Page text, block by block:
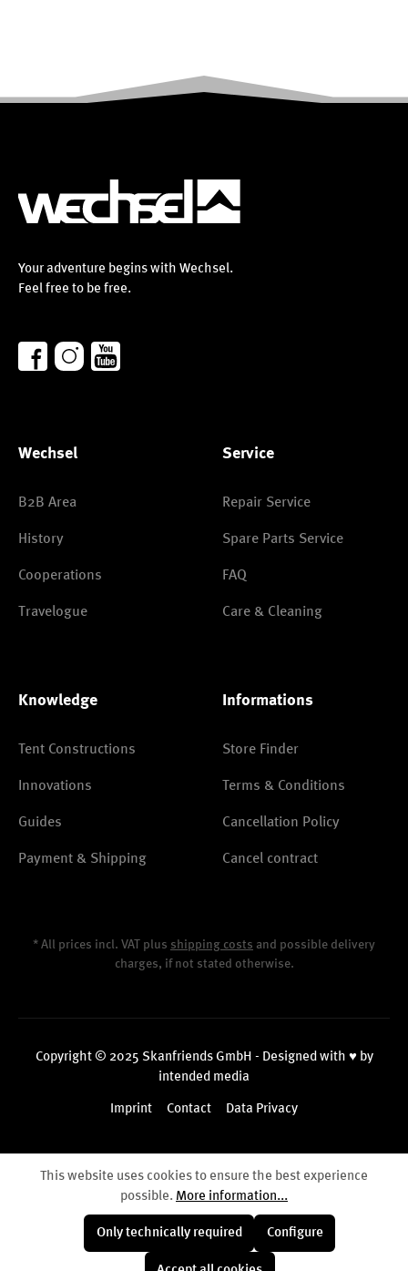
Your adventure begins with Wechsel.
Feel free to be free.
Wechsel
B2B Area
History
Cooperations
Travelogue
Service
Repair Service
Spare Parts Service
FAQ
Care & Cleaning
Knowledge
Tent Constructions
Innovations
Guides
Payment & Shipping
Informations
Store Finder
Terms & Conditions
Cancellation Policy
Cancel contract
* All prices incl. VAT plus shipping costs and possible delivery
charges, if not stated otherwise.
Copyright © 2025 Skanfriends GmbH - Designed with ♥ by
intended media
Imprint Contact Data Privacy
This website uses cookies to ensure the best experience
possible. More information...
Only technically required Configure